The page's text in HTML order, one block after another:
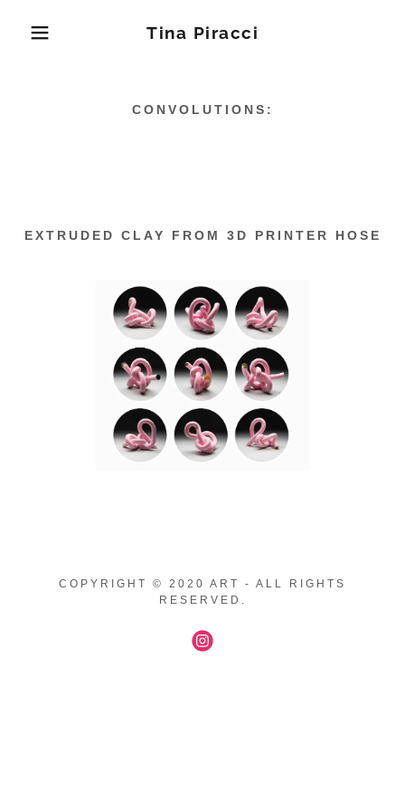
Tina Piracci
CONVOLUTIONS:
EXTRUDED CLAY FROM 3D PRINTER HOSE
COPYRIGHT © 2020 ART - ALL RIGHTS
RESERVED.